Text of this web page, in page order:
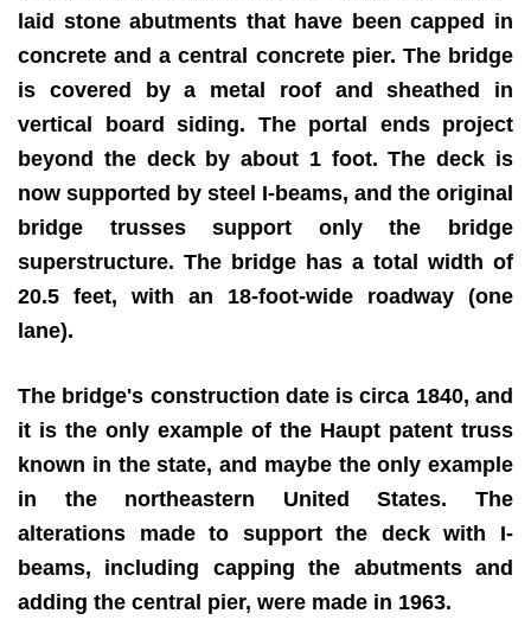
laid stone abutments that have been capped in
concrete and a central concrete pier. The bridge
is covered by a metal roof and sheathed in
vertical board siding. The portal ends project
beyond the deck by about 1 foot. The deck is
now supported by steel I-beams, and the original
bridge trusses support only the bridge
superstructure. The bridge has a total width of
20.5 feet, with an 18-foot-wide roadway (one
lane).
The bridge's construction date is circa 1840, and
it is the only example of the Haupt patent truss
known in the state, and maybe the only example
in the northeastern United States. The
alterations made to support the deck with I-
beams, including capping the abutments and
adding the central pier, were made in 1963.